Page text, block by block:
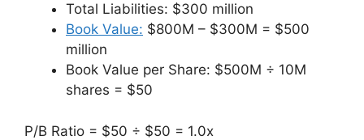
Total Liabilities: $300 million
Book Value: $800M – $300M = $500
million
Book Value per Share: $500M ÷ 10M
shares = $50
P/B Ratio = $50 ÷ $50 = 1.0x